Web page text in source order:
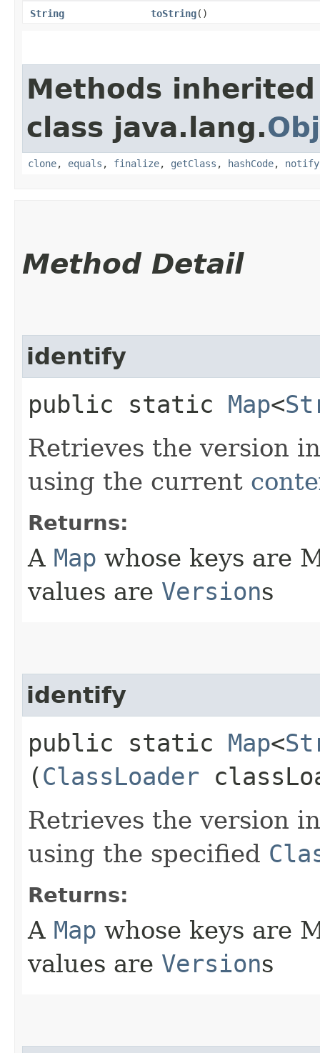
String
toString()
Methods
class java.lang.
clone, equals , finalize, getClass , hashCode, notify
Method Detail
identify
public static Map<
Retrieves the version
using the current
Returns:
A Map whose keys are
values are Versions
identify
public static Map<
(ClassLoader
Retrieves the version
using the specified
Returns:
A Map whose keys are
values are Versions